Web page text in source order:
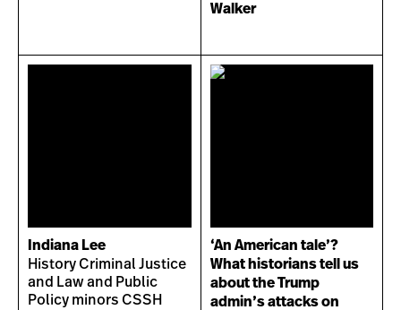
Walker
Indiana Lee
History Criminal Justice
and Law and Public
Policy minors CSSH
‘An American tale’?
What historians tell us
about the Trump
admin’s attacks on